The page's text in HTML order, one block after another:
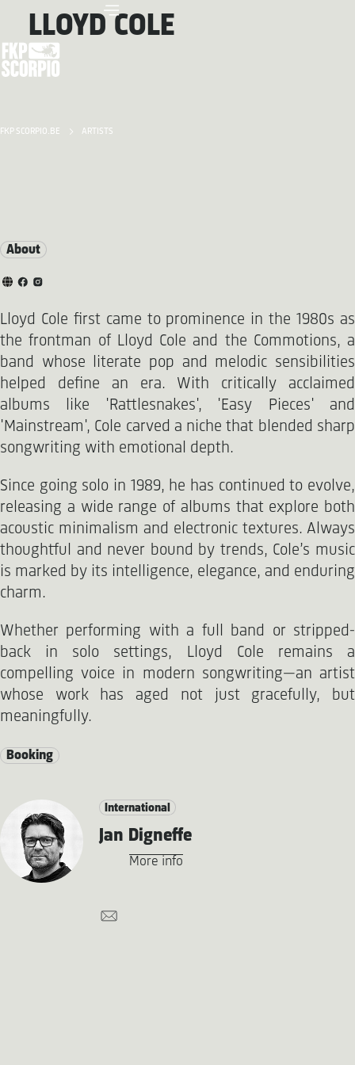
FKP SCORPIO.BE ARTISTS
LLOYD COLE
About
Lloyd Cole first came to prominence in the 1980s as
the frontman of Lloyd Cole and the Commotions, a
band whose literate pop and melodic sensibilities
helped define an era. With critically acclaimed
albums like 'Rattlesnakes', 'Easy Pieces' and
'Mainstream', Cole carved a niche that blended sharp
songwriting with emotional depth.
Since going solo in 1989, he has continued to evolve,
releasing a wide range of albums that explore both
acoustic minimalism and electronic textures. Always
thoughtful and never bound by trends, Cole’s music
is marked by its intelligence, elegance, and enduring
charm.
Whether performing with a full band or stripped-
back in solo settings, Lloyd Cole remains a
compelling voice in modern songwriting—an artist
whose work has aged not just gracefully, but
meaningfully.
Booking
International
Jan Digneffe
More info